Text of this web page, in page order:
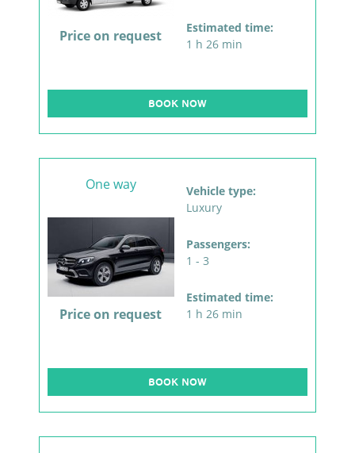
Price on request
Estimated time:
1 h 26 min
BOOK NOW
One way
Price on request
Vehicle type:
Luxury
Passengers:
1 - 3
Estimated time:
1 h 26 min
BOOK NOW